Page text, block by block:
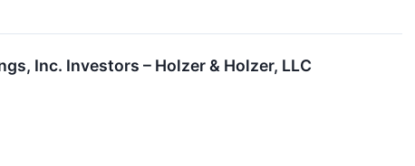
Inc. Investors – Holzer & Holzer, LLC